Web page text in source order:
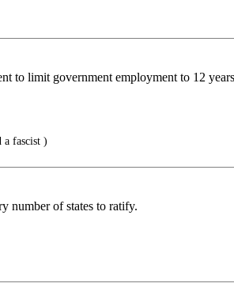
to limit government employment to 12
fascist )
number of states to ratify.